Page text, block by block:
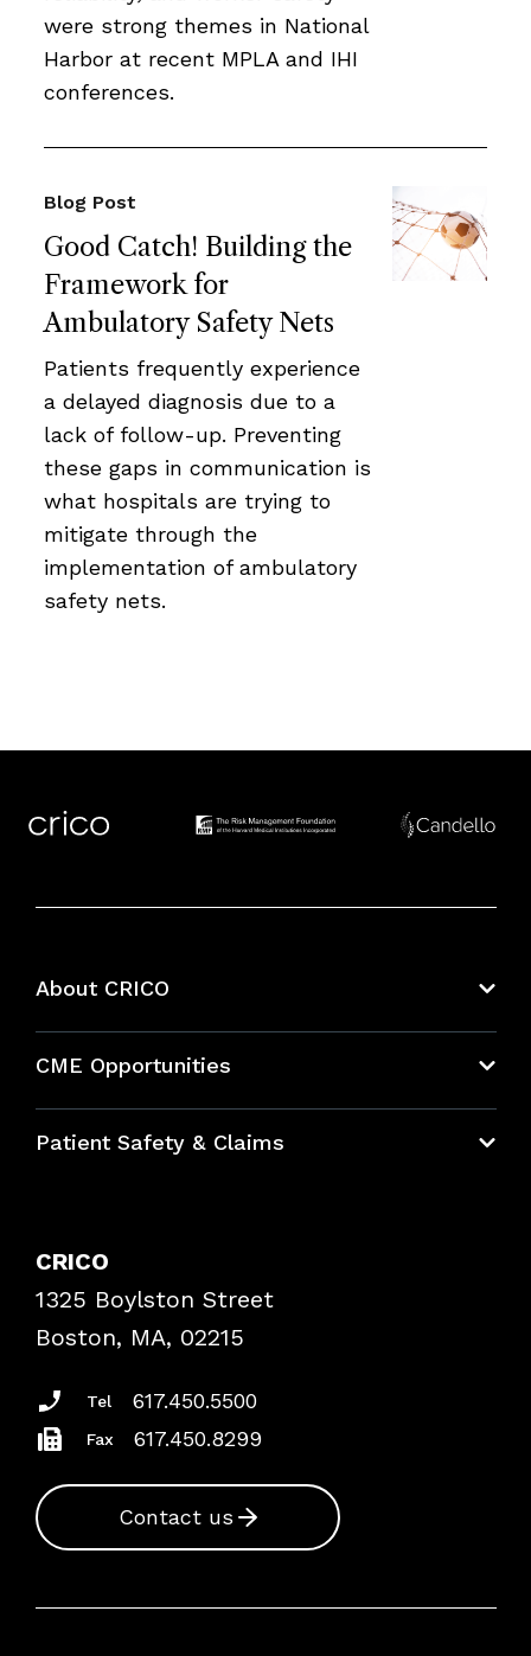
were strong themes in National
Harbor at recent MPLA and IHI
conferences.
Good Catch! Building the
Framework for
Ambulatory Safety Nets
Blog Post
Patients frequently experience
a delayed diagnosis due to a
lack of follow-up. Preventing
these gaps in communication is
what hospitals are trying to
mitigate through the
implementation of ambulatory
safety nets.
About CRICO
CME Opportunities
Bundles
Patient Safety & Claims
Frequently Asked Questions
Podcasts
Insurance Documents
CRICO
1325 Boylston Street
Boston, MA, 02215
Tel 617.450.5500
Fax 617.450.8299
Contact us